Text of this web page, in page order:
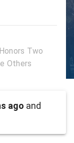
Two
Others
ago and